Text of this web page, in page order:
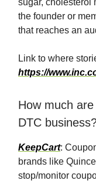
sugar, cholesterol
the founder or
that reaches an
Link to where
https://
How much
DTC
KeepCart:
brands like
stop/monitor